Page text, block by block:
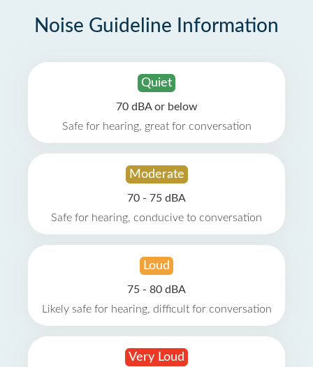
Noise Guideline Information
Quiet
70 dBA or below
Safe for hearing, great for conversation
Moderate
70 - 75 dBA
Safe for hearing, conducive to conversation
Loud
75 - 80 dBA
Likely safe for hearing, difficult for conversation
Very Loud